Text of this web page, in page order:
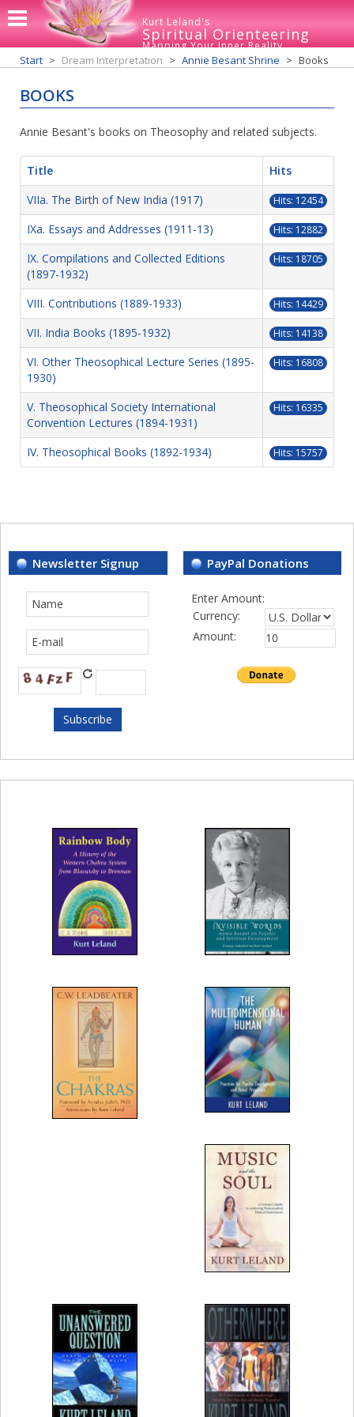
Kurt Leland's
Spiritual Orienteering
Mapping Your Inner Reality
Start Dream Interpretation Annie Besant Shrine Books
BOOKS
Annie Besant's books on Theosophy and related subjects.
Title
Hits
VIIa. The Birth of New India (1917)
Hits: 12454
IXa. Essays and Addresses (1911-13) Hits: 12882
IX. Compilations and Collected Editions
(1897-1932)
Hits: 18705
VIII. Contributions (1889-1933) Hits: 14429
VII. India Books (1895-1932) Hits: 14138
VI. Other Theosophical Lecture Series (1895-
1930)
Hits: 16808
V. Theosophical Society International
Convention Lectures (1894-1931)
Hits: 16335
IV. Theosophical Books (1892-1934) Hits: 15757
Newsletter Signup PayPal Donations
Enter Amount:
Currency:
Amount: